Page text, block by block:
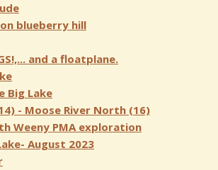
blueberry hill
and a floatplane.
Big Lake
- Moose River North (16)
Weeny PMA exploration
August 2023